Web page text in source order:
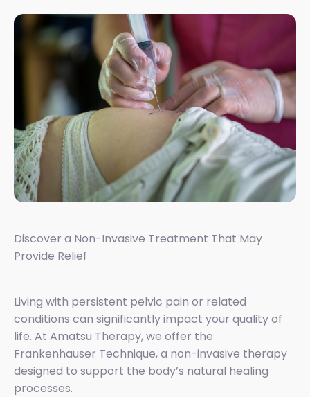
Discover a Non-Invasive Treatment That May
Provide Relief
Living with persistent pelvic pain or related
conditions can significantly impact your quality of
life. At Amatsu Therapy, we offer the
Frankenhauser Technique, a non-invasive therapy
designed to support the body’s natural healing
processes.